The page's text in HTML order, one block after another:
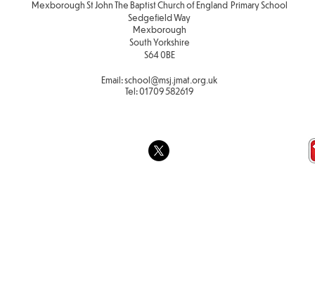
Mexborough St John The Baptist Church of England Primary School
Sedgefield Way
Mexborough
South Yorkshire
S64 0BE
Email:school@msj.jmat.org.uk
Tel:01709 582619